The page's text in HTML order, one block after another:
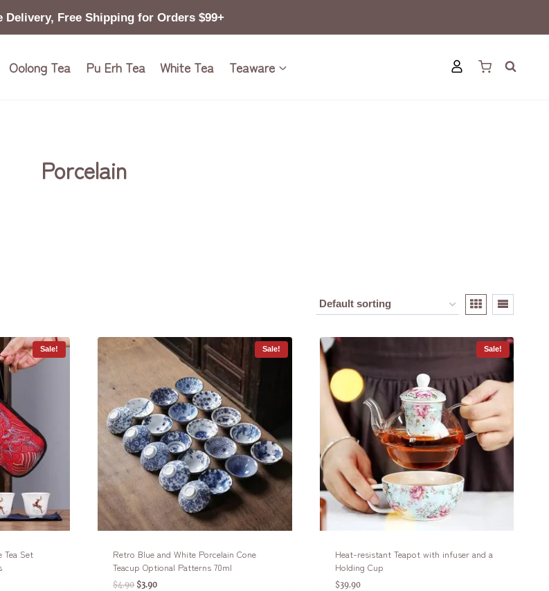
Delivery, Free Shipping for Orders $99+
Oolong Tea Pu Erh Tea White Tea Teaware
Porcelain
Sale!
Tea Set
Sale!
Retro Blue and White Porcelain Cone
Teacup Optional Patterns 70ml
$4.90 $3.90
Sale!
Heat-resistant Teapot with infuser and a
Holding Cup
$39.90